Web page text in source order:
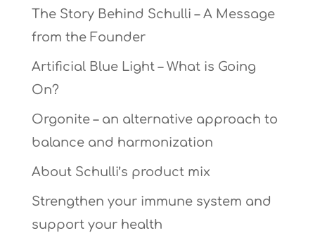
The Story Behind Schulli – A Message
from the Founder
Artificial Blue Light – What is Going
On?
Orgonite – an alternative approach to
balance and harmonization
About Schulli’s product mix
Strengthen your immune system and
support your health